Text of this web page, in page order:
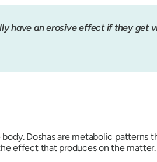
have an erosive effect if they get
body. Doshas are metabolic patterns
effect that produces on the matter.